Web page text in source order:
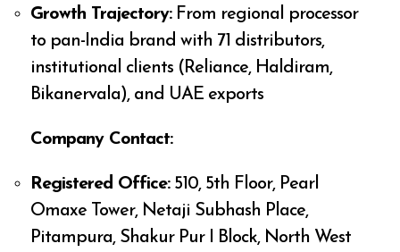
Growth Trajectory:From regional processor
to pan-India brand with 71 distributors,
institutional clients (Reliance, Haldiram,
Bikanervala), and UAE exports
Company Contact:
Registered Office:510, 5th Floor, Pearl
Omaxe Tower, Netaji Subhash Place,
Pitampura, Shakur Pur I Block, North West